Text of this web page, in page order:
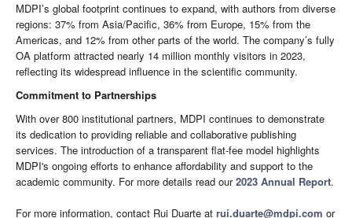
MDPI’s global footprint continues to expand, with authors from diverse
regions: 37% from Asia/Pacific, 36% from Europe, 15% from the
Americas, and 12% from other parts of the world. The company’s fully
OA platform attracted nearly 14 million monthly visitors in 2023,
reflecting its widespread influence in the scientific community.
Commitment to Partnerships
With over 800 institutional partners, MDPI continues to demonstrate
its dedication to providing reliable and collaborative publishing
services. The introduction of a transparent flat-fee model highlights
MDPI's ongoing efforts to enhance affordability and support to the
academic community. For more details read our2023 Annual Report.
For more information, contact Rui Duarte at rui.duarte@mdpi.com or